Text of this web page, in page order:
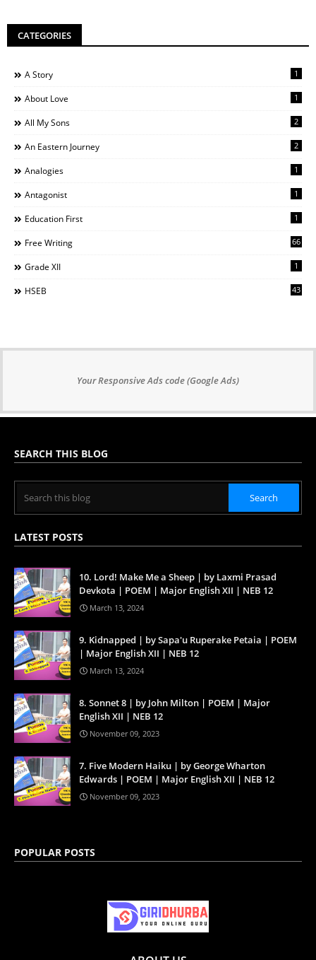
CATEGORIES
A Story 1
About Love 1
All My Sons 2
An Eastern Journey 2
Analogies 1
Antagonist 1
Education First 1
Free Writing 66
Grade XII 1
HSEB 43
Your Responsive Ads code (Google Ads)
SEARCH THIS BLOG
LATEST POSTS
10. Lord! Make Me a Sheep | by Laxmi Prasad
Devkota | POEM | Major English XII | NEB 12
March 13, 2024
9. Kidnapped | by Sapa'u Ruperake Petaia | POEM
| Major English XII | NEB 12
March 13, 2024
8. Sonnet 8 | by John Milton | POEM | Major
English XII | NEB 12
November 09, 2023
7. Five Modern Haiku | by George Wharton
Edwards | POEM | Major English XII | NEB 12
November 09, 2023
POPULAR POSTS